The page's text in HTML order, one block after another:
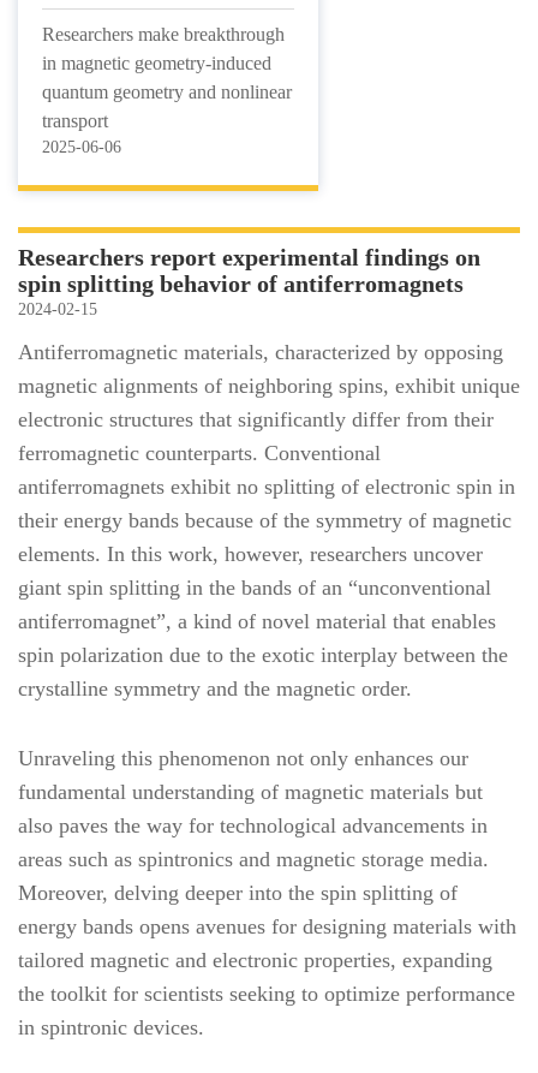
Researchers make breakthrough
in magnetic geometry-induced
quantum geometry and nonlinear
transport
2025-06-06
Researchers report experimental findings on
spin splitting behavior of antiferromagnets
2024-02-15
Antiferromagnetic materials, characterized by opposing
magnetic alignments of neighboring spins, exhibit unique
electronic structures that significantly differ from their
ferromagnetic counterparts. Conventional
antiferromagnets exhibit no splitting of electronic spin in
their energy bands because of the symmetry of magnetic
elements. In this work, however, researchers uncover
giant spin splitting in the bands of an “unconventional
antiferromagnet”, a kind of novel material that enables
spin polarization due to the exotic interplay between the
crystalline symmetry and the magnetic order.
Unraveling this phenomenon not only enhances our
fundamental understanding of magnetic materials but
also paves the way for technological advancements in
areas such as spintronics and magnetic storage media.
Moreover, delving deeper into the spin splitting of
energy bands opens avenues for designing materials with
tailored magnetic and electronic properties, expanding
the toolkit for scientists seeking to optimize performance
in spintronic devices.